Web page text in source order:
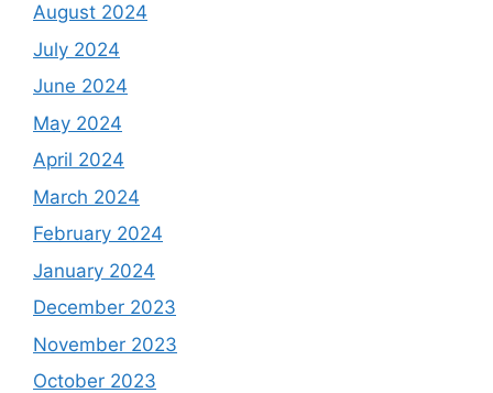
August 2024
July 2024
June 2024
May 2024
April 2024
March 2024
February 2024
January 2024
December 2023
November 2023
October 2023